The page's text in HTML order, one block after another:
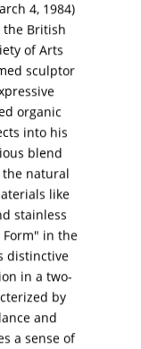
4, 1984)
the British
of Arts
sculptor
organic
into his
blend
natural
like
stainless
in the
distinctive
in a two-
by
and
a sense of
BY:BD